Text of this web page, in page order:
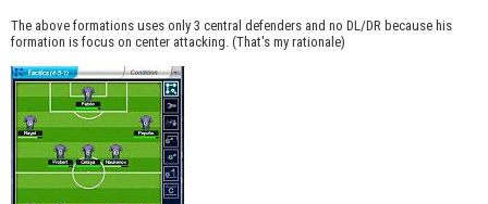
The above formations uses only 3 central defenders and no DL/DR because his
formation is focus on center attacking. (That's my rationale)